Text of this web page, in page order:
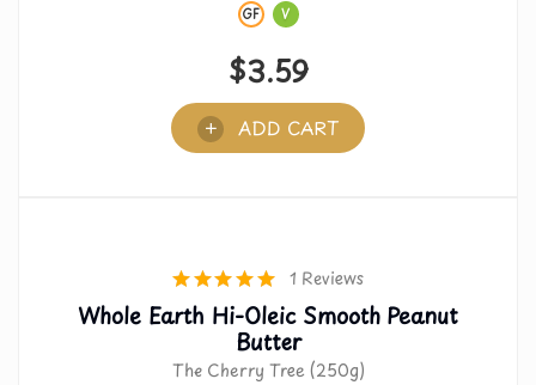
GF V
$3.59
ADD CART
1 Reviews
Whole Earth Hi-Oleic Smooth Peanut
Butter
The Cherry Tree (250g)